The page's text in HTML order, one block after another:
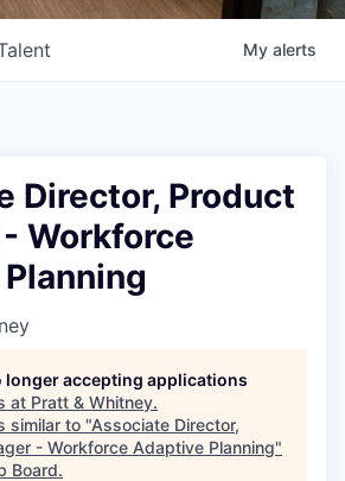
My alerts
Director, Product
Workforce
longer accepting applications
at Pratt & Whitney.
similar to "Associate Director,
- Workforce Adaptive Planning"
Board.